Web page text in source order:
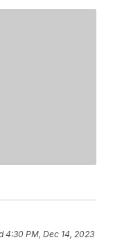
4:30 PM, Dec 14, 2023